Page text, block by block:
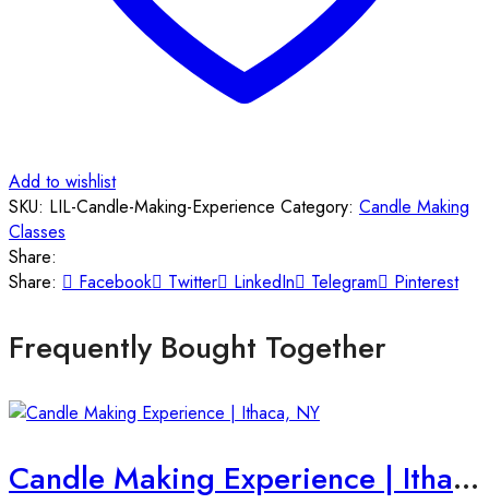
Add to wishlist
SKU: LIL-Candle-Making-Experience Category: Candle Making
Classes
Share:
Share:
Facebook Twitter LinkedIn Telegram Pinterest
Frequently Bought Together
Candle Making Experience | Ithaca, NY